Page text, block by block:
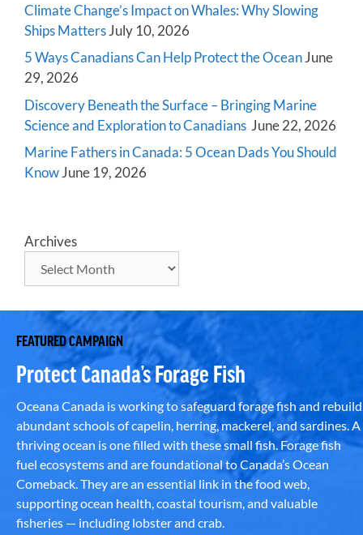
Climate Change’s Impact on Whales: Why Slowing
Ships MattersJuly 10, 2026
5 Ways Canadians Can Help Protect the OceanJune
29, 2026
Discovery Beneath the Surface – Bringing Marine
Science and Exploration to Canadians June 22, 2026
Marine Fathers in Canada: 5 Ocean Dads You Should
KnowJune 19, 2026
Archives
FEATURED CAMPAIGN
Protect Canada’s Forage Fish
Oceana Canada is working to safeguard forage fish and rebuild
abundant schools of capelin, herring, mackerel, and sardines. A
thriving ocean is one filled with these small fish. Forage fish
fuel ecosystems and are foundational to Canada’s Ocean
Comeback. They are an essential link in the food web,
supporting ocean health, coastal tourism, and valuable
fisheries — including lobster and crab.